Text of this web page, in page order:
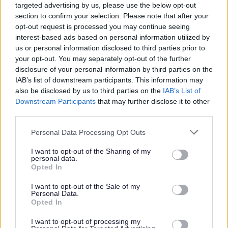
targeted advertising by us, please use the below opt-out
section to confirm your selection. Please note that after your
opt-out request is processed you may continue seeing
interest-based ads based on personal information utilized by
us or personal information disclosed to third parties prior to
your opt-out. You may separately opt-out of the further
disclosure of your personal information by third parties on the
IAB’s list of downstream participants. This information may
also be disclosed by us to third parties on the IAB’s List of
Downstream Participants that may further disclose it to other
Please note that this website/app uses one or more Google
not limited to your visit or usage behaviour. You may click to
grant or deny consent to Google and its third-party tags to
use your data for below specified purposes in below Google
consent section.
Personal Data Processing Opt Outs
I want to opt-out of the Sharing of my
personal data.
Opted In
I want to opt-out of the Sale of my
Personal Data.
Opted In
I want to opt-out of processing my
are currently underrepresented. All applicants will be
considered fairly based on skills and experience.
Disabled and care-experienced applicants who meet the
minimum job criteria will be guaranteed an interview.
Find out more about our commitment to equalities
https://www.edinburgh.gov.uk/work-us/inclusive-
edinburgh/4
As part of our goal to improve organisational culture and
Edinburgh, we want to make sure we're recruiting the
best people. We're interested not only in your skills and
experience but also in your approach to work. Therefore,
part of our interview process will be an assessment of